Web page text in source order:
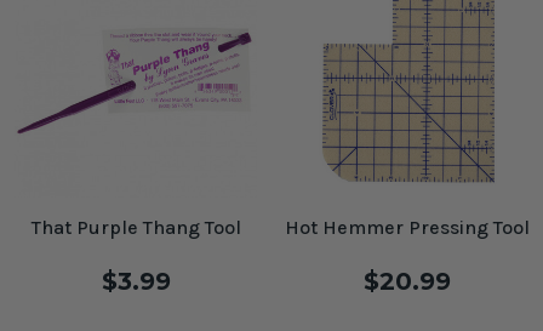
That Purple Thang Tool
$3.99
Hot Hemmer Pressing Tool
$20.99